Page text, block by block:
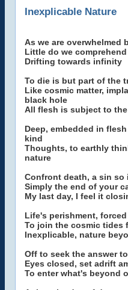
Inexplicable Nature
As we are overwhelmed
Little do we
Drifting towards infinity
To die is but part of the
Like cosmic matter,
black hole
All flesh is subject to
Deep, embedded in
kind
Thoughts, to earthly
nature
Confront death, a sin so
Simply the end of your
My last day, I feel it
Life's perishment,
To join the cosmic tides
Inexplicable, nature
Off to seek the answer
Eyes closed, set adrift
To enter what's beyond